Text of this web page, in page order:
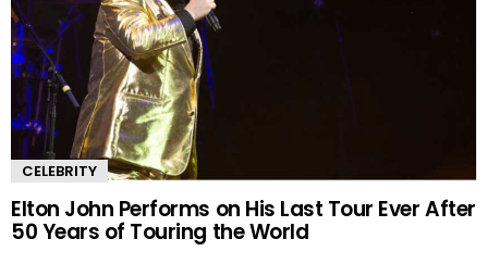
CELEBRITY
Elton John Performs on His Last Tour Ever After
50 Years of Touring the World